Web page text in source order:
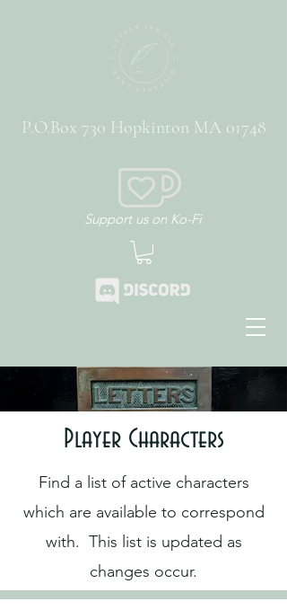
P.O.Box 730 Hopkinton MA 01748
Support us on Ko-Fi
Player Characters
Find a list of active characters
which are available to correspond
with. This list is updated as
changes occur.